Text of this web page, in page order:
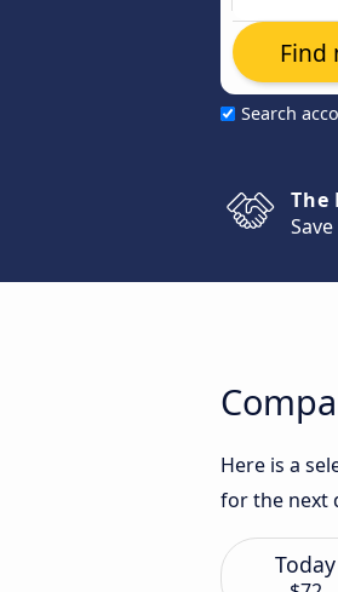
Search
Find
The
Here is a
for the next
Today